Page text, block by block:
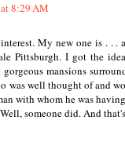
8:29 AM
My new one is . .
Pittsburgh. I got the
mansions
was well thought of and
with whom he was
someone did. And